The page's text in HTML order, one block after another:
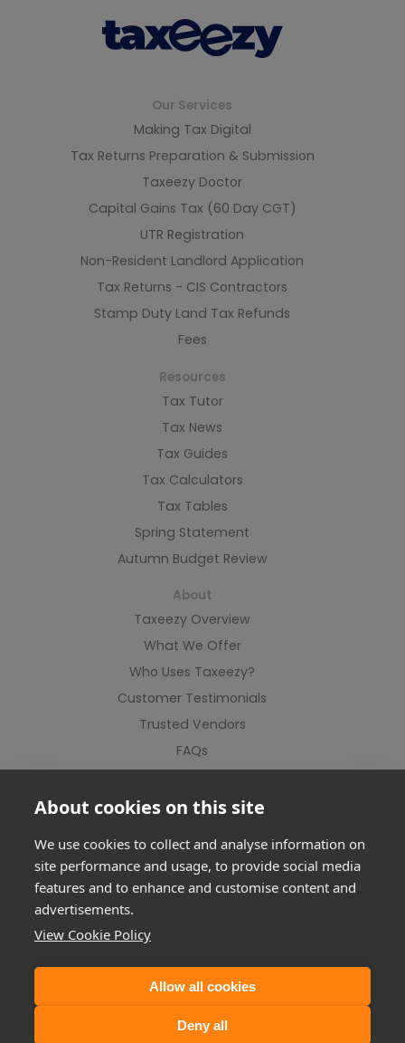
Our Services
Making Tax Digital
Tax Returns Preparation & Submission
Taxeezy Doctor
Capital Gains Tax (60 Day CGT)
UTR Registration
Non-Resident Landlord Application
Tax Returns - CIS Contractors
Stamp Duty Land Tax Refunds
Fees
Resources
Tax Tutor
Tax News
Tax Guides
Tax Calculators
Tax Tables
Spring Statement
Autumn Budget Review
About
Taxeezy Overview
What We Offer
Who Uses Taxeezy?
Customer Testimonials
Trusted Vendors
FAQs
About cookies on this site
We use cookies to collect and analyse information on
site performance and usage, to provide social media
features and to enhance and customise content and
advertisements.
View Cookie Policy
Allow all cookies
Deny all